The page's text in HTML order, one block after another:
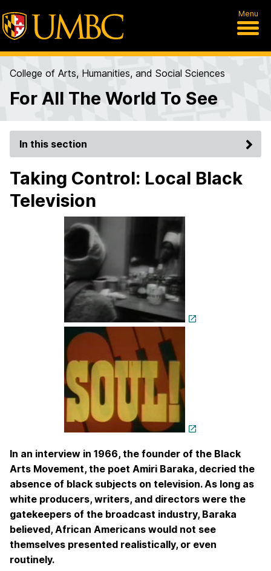
Menu
College of Arts, Humanities, and Social Sciences
For All The World To See
In this section
Taking Control: Local Black
Television
In an interview in 1966, the founder of the Black
Arts Movement, the poet Amiri Baraka, decried the
absence of black subjects on television. As long as
white producers, writers, and directors were the
gatekeepers of the broadcast industry, Baraka
believed, African Americans would not see
themselves presented realistically, or even
routinely.